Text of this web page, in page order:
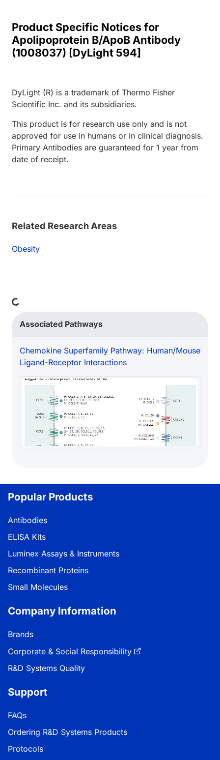
Product Specific Notices for
Apolipoprotein B/ApoB Antibody
(1008037) [DyLight 594]
DyLight (R) is a trademark of Thermo Fisher
Scientific Inc. and its subsidiaries.
This product is for research use only and is not
approved for use in humans or in clinical diagnosis.
Primary Antibodies are guaranteed for 1 year from
date of receipt.
Related Research Areas
Obesity
Associated Pathways
Chemokine Superfamily Pathway: Human/Mouse
Ligand-Receptor Interactions
Popular Products
Antibodies
ELISA Kits
Luminex Assays & Instruments
Recombinant Proteins
Small Molecules
Company Information
Brands
Corporate & Social Responsibility
R&D Systems Quality
Support
FAQs
Ordering R&D Systems Products
Protocols